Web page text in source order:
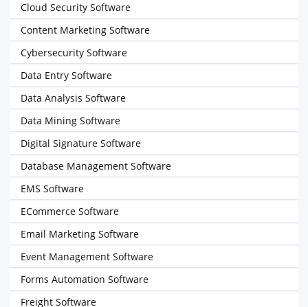
Cloud Security Software
Content Marketing Software
Cybersecurity Software
Data Entry Software
Data Analysis Software
Data Mining Software
Digital Signature Software
Database Management Software
EMS Software
ECommerce Software
Email Marketing Software
Event Management Software
Forms Automation Software
Freight Software